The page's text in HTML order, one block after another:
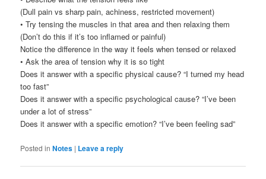
(Dull pain vs sharp pain, achiness, restricted movement)
• Try tensing the muscles in that area and then relaxing them
(Don’t do this if it’s too inflamed or painful)
Notice the difference in the way it feels when tensed or relaxed
• Ask the area of tension why it is so tight
Does it answer with a specific physical cause? “I turned my head
too fast”
Does it answer with a specific psychological cause? “I’ve been
under a lot of stress”
Does it answer with a specific emotion? “I’ve been feeling sad”
Posted in Notes | Leave a reply